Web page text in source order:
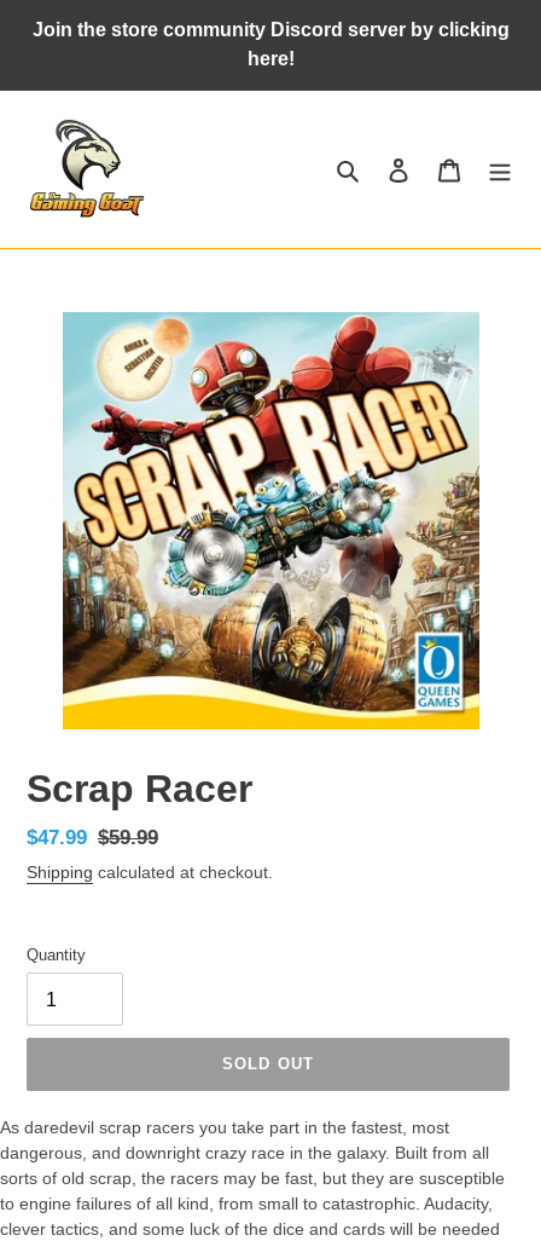
Join the store community Discord server by clicking
here!
Search Log in Cart
Scrap Racer
Sale
price
$47.99 Regular
price
$59.99
Shipping calculated at checkout.
Quantity
SOLD OUT
As daredevil scrap racers you take part in the fastest, most
dangerous, and downright crazy race in the galaxy. Built from all
sorts of old scrap, the racers may be fast, but they are susceptible
to engine failures of all kind, from small to catastrophic. Audacity,
clever tactics, and some luck of the dice and cards will be needed